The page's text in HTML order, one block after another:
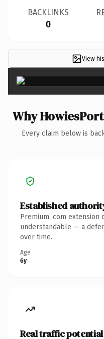
BACKLINKS
0
View
Why
Every claim below is
Established
Premium .com extension
understandable — a
over time.
Age
6y
Real traffic potential